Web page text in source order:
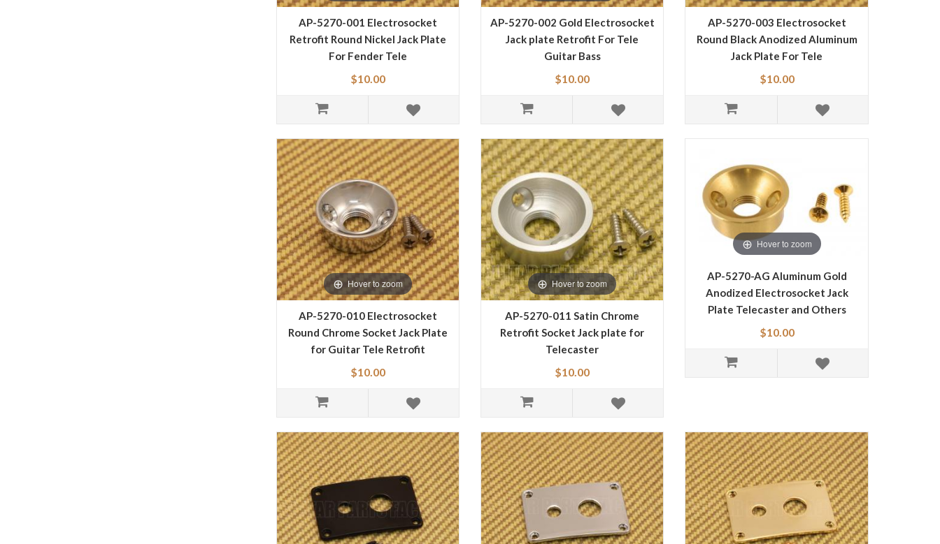
AP-5270-001 Electrosocket
Retrofit Round Nickel Jack Plate
For Fender Tele
$10.00
AP-5270-002 Gold Electrosocket
Jack plate Retrofit For Tele
Guitar Bass
$10.00
AP-5270-003 Electrosocket
Round Black Anodized Aluminum
Jack Plate For Tele
$10.00
Hover to zoom
AP-5270-010 Electrosocket
Round Chrome Socket Jack Plate
for Guitar Tele Retrofit
$10.00
Hover to zoom
AP-5270-011 Satin Chrome
Retrofit Socket Jack plate for
Telecaster
$10.00
Hover to zoom
AP-5270-AG Aluminum Gold
Anodized Electrosocket Jack
Plate Telecaster and Others
Guitar and Basses
$10.00